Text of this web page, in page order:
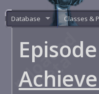
Database Classes &